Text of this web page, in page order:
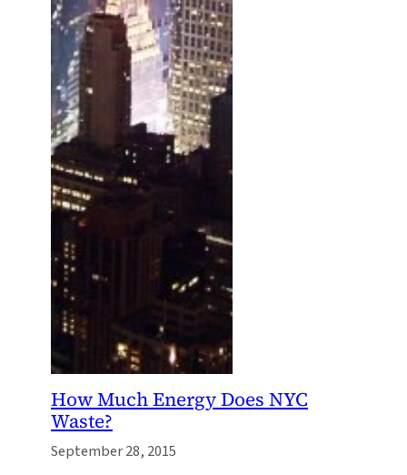
How Much Energy Does NYC
Waste?
September 28, 2015